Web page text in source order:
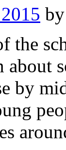
by
the
by